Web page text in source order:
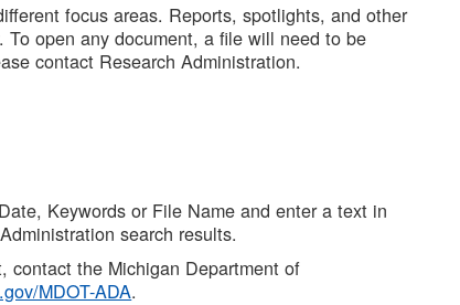
focus areas. Reports, spotlights, and other
open any document, a file will need to be
contact Research Administration.
Keywords or File Name and enter a text in
search results.
contact the Michigan Department of
MDOT-ADA.